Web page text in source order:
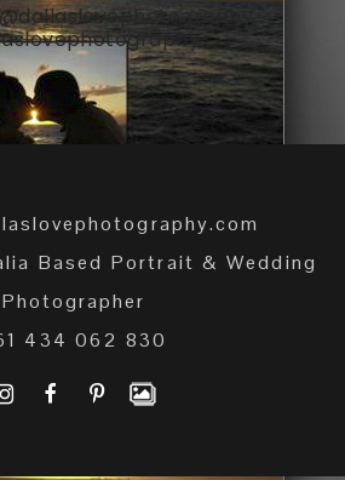
Based Portrait & Wedding
Photographer
434 062 830
F P